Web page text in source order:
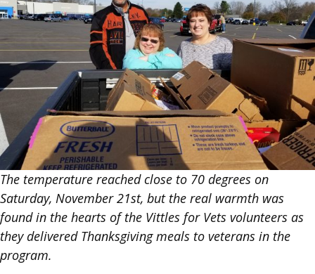
The temperature reached close to 70 degrees on
Saturday, November 21st, but the real warmth was
found in the hearts of the Vittles for Vets volunteers as
they delivered Thanksgiving meals to veterans in the
program.